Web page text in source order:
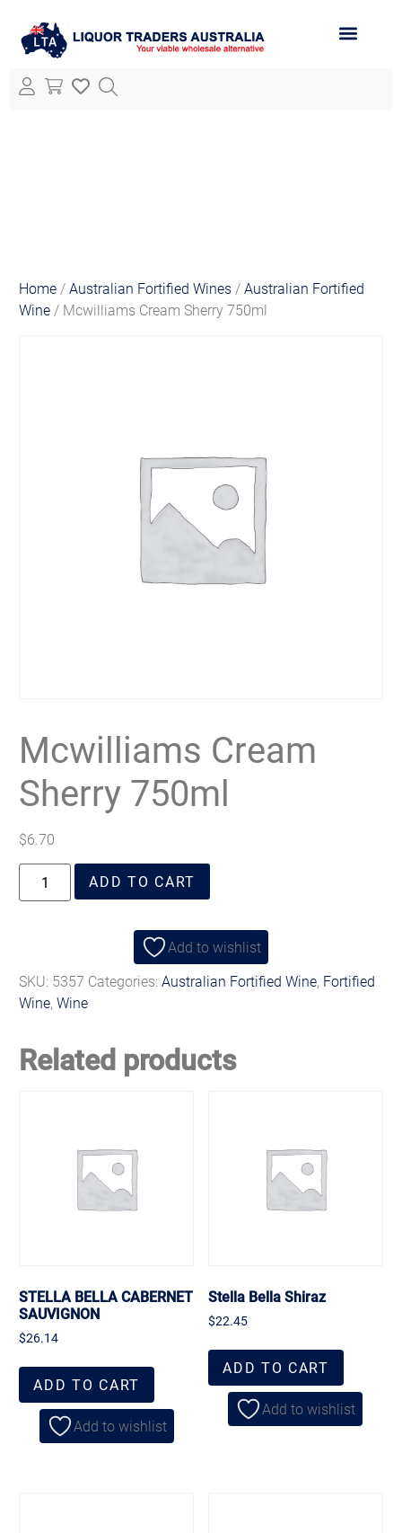
Home /Australian Fortified Wines /Australian Fortified
Wine / Mcwilliams Cream Sherry 750ml
Mcwilliams Cream
Sherry 750ml
$6.70
ADD TO CART
Add to wishlist
SKU: 5357 Categories:Australian Fortified Wine, Fortified
Wine,Wine
Related products
STELLA BELLA CABERNET
SAUVIGNON
$26.14
ADD TO CART
Add to wishlist
Stella Bella Shiraz
$22.45
ADD TO CART
Add to wishlist